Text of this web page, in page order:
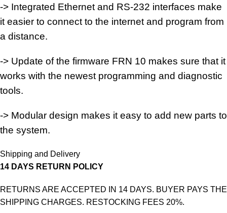
-> Integrated Ethernet and RS-232 interfaces make
it easier to connect to the internet and program from
a distance.
-> Update of the firmware FRN 10 makes sure that it
works with the newest programming and diagnostic
tools.
-> Modular design makes it easy to add new parts to
the system.
Shipping and Delivery
14 DAYS RETURN POLICY
RETURNS ARE ACCEPTED IN 14 DAYS. BUYER PAYS THE
SHIPPING CHARGES. RESTOCKING FEES 20%.